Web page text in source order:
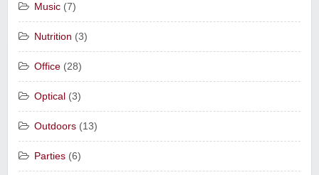
Music (7)
Nutrition (3)
Office (28)
Optical (3)
Outdoors (13)
Parties (6)